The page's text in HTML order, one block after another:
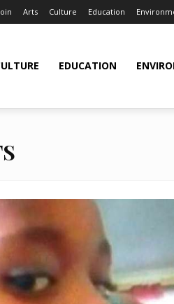
Arts Culture Education
EDUCATION